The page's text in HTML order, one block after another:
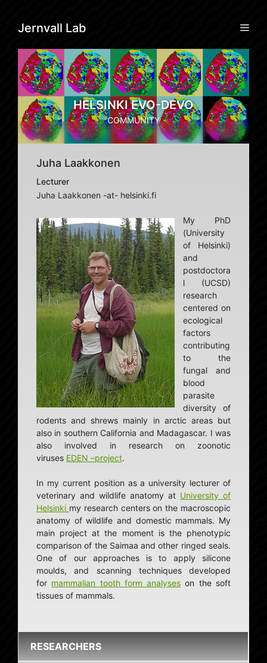
contentJernvall Lab
HELSINKI EVO-DEVO
COMMUNITY
RESEARCHERS
Juha Laakkonen
Lecturer
Juha Laakkonen -at- helsinki.fi
My PhD
(University
of Helsinki)
and
postdoctora
l (UCSD)
research
centered on
ecological
factors
contributing
to the
fungal and
blood
parasite
diversity of
rodents and shrews mainly in arctic areas but
also in southern California and Madagascar. I was
also involved in research on zoonotic
viruses EDEN –project.
In my current position as a university lecturer of
veterinary and wildlife anatomy at University of
Helsinki my research centers on the macroscopic
anatomy of wildlife and domestic mammals. My
main project at the moment is the phenotypic
comparison of the Saimaa and other ringed seals.
One of our approaches is to apply silicone
moulds, and scanning techniques developed
for mammalian tooth form analyses on the soft
tissues of mammals.